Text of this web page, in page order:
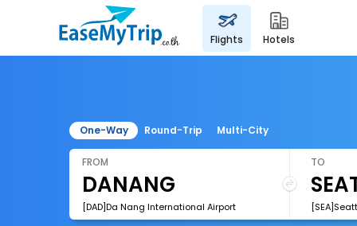
flights hotels
One-Way Round-Trip Multi-City
FROM
[DAD]Da Nang International Airport
TO